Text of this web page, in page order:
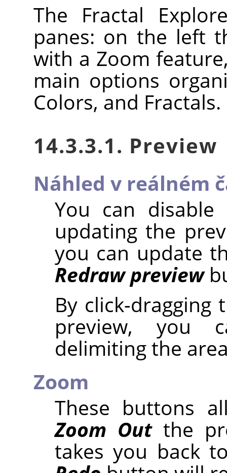
The Fractal
panes: on the left
with a Zoom
main options
Colors, and Fractals.
14.3.3.1. Preview
Náhled v reálném
You can
updating the
you can update
Redraw preview
By click-
preview, you
delimiting the
Zoom
These buttons
Zoom Outthe
takes you back